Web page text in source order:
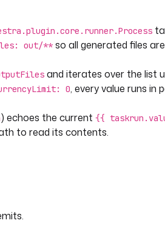
out/** so all generated files
and iterates over the list
0, every value runs in
) echoes the current {{
to read its contents.